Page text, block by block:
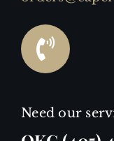
Need our